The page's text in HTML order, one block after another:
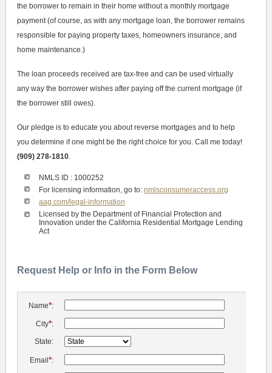
the borrower to remain in their home without a monthly mortgage
payment (of course, as with any mortgage loan, the borrower remains
responsible for paying property taxes, homeowners insurance, and
home maintenance.)
The loan proceeds received are tax-free and can be used virtually
any way the borrower wishes after paying off the current mortgage (if
the borrower still owes).
Our pledge is to educate you about reverse mortgages and to help
you determine if one might be the right choice for you. Call me today!
(909) 278-1810.
NMLS ID : 1000252
For licensing information, go to: nmlsconsumeraccess.org
aag.com/legal-information
Licensed by the Department of Financial Protection and
Innovation under the California Residential Mortgage Lending
Act
Request Help or Info in the Form Below
Name*:
City*:
State:
Email *: